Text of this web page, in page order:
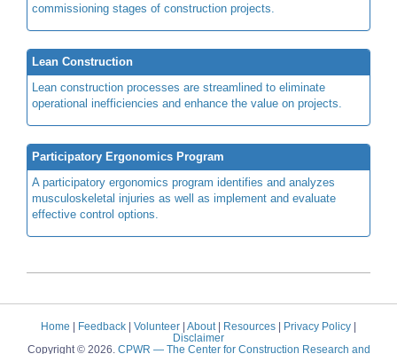
commissioning stages of construction projects.
Lean Construction
Lean construction processes are streamlined to eliminate
operational inefficiencies and enhance the value on projects.
Participatory Ergonomics Program
A participatory ergonomics program identifies and analyzes
musculoskeletal injuries as well as implement and evaluate
effective control options.
Home | Feedback | Volunteer | About | Resources | Privacy Policy |
Disclaimer
Copyright © 2026. CPWR — The Center for Construction Research and